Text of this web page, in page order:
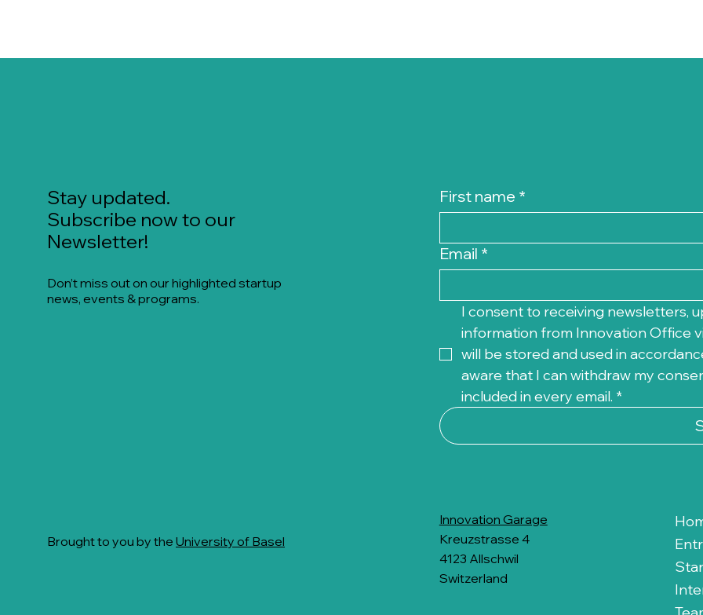
Stay updated.
Subscribe now to our
Newsletter!
Don’t miss out on our highlighted startup
news, events & programs.
First name *
Email *
I consent to receiving newsletters,
information from Innovation Office
will be stored and used in
aware that I can withdraw my
included in every email. *
Brought to you by the University of Basel
Innovation Garage
Kreuzstrasse 4
4123 Allschwil
Switzerland